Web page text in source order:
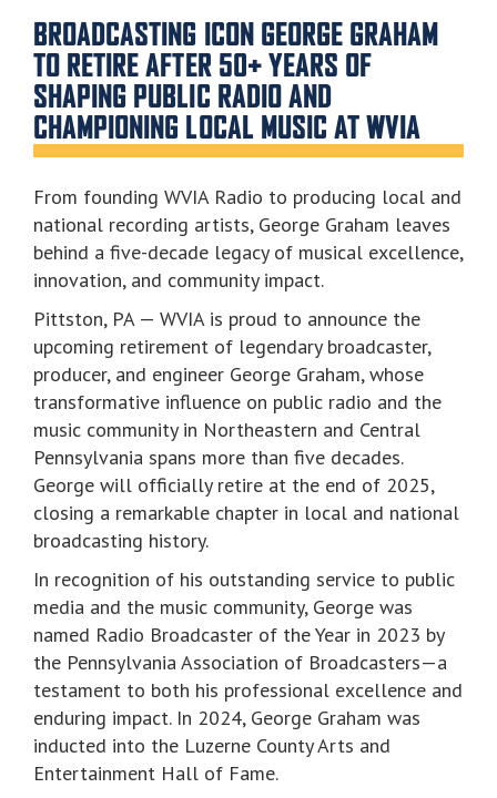
BROADCASTING ICON GEORGE GRAHAM
TO RETIRE AFTER 50+ YEARS OF
SHAPING PUBLIC RADIO AND
CHAMPIONING LOCAL MUSIC AT WVIA
From founding WVIA Radio to producing local and
national recording artists, George Graham leaves
behind a five-decade legacy of musical excellence,
innovation, and community impact.
Pittston, PA — WVIA is proud to announce the
upcoming retirement of legendary broadcaster,
producer, and engineer George Graham, whose
transformative influence on public radio and the
music community in Northeastern and Central
Pennsylvania spans more than five decades.
George will officially retire at the end of 2025,
closing a remarkable chapter in local and national
broadcasting history.
In recognition of his outstanding service to public
media and the music community, George was
named Radio Broadcaster of the Year in 2023 by
the Pennsylvania Association of Broadcasters—a
testament to both his professional excellence and
enduring impact. In 2024, George Graham was
inducted into the Luzerne County Arts and
Entertainment Hall of Fame.